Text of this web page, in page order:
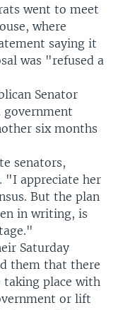
went to meet
where
saying it
was "refused a
Senator
government
six months
senators,
"I appreciate her
But the plan
in writing, is
Saturday
them that there
taking place with
or lift